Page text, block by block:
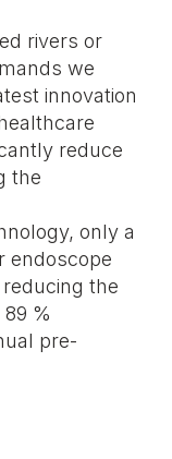
rivers or
we
innovation
reduce
the
only a
endoscope
the
%
pre-